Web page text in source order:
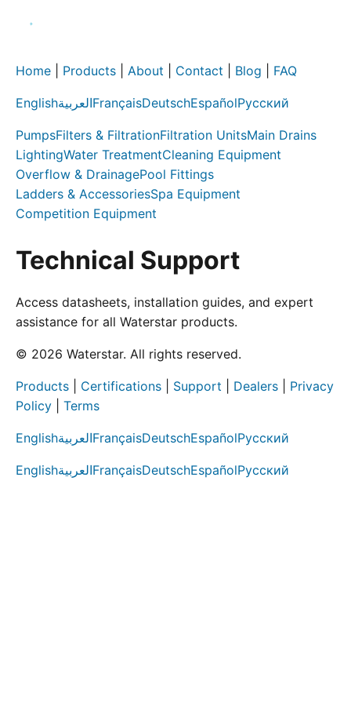
Home Products About Contact Blog FAQ
EnglishالعربيةFrançaisDeutschEspañolРусский
PumpsFilters & FiltrationFiltration UnitsMain Drains
LightingWater TreatmentCleaning Equipment
Overflow & DrainagePool Fittings
Ladders & AccessoriesSpa Equipment
Competition Equipment
Technical Support
Access datasheets, installation guides, and expert
assistance for all Waterstar products.
© 2026 Waterstar. All rights reserved.
Products Certifications Support Dealers
Privacy
Policy
Terms
EnglishالعربيةFrançaisDeutschEspañolРусский
EnglishالعربيةFrançaisDeutschEspañolРусский